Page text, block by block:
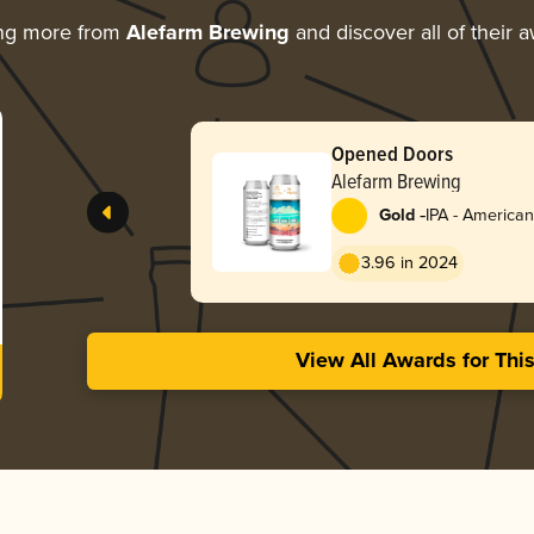
more from Alefarm Brewing and discover all of their
Opened Doors
Alefarm Brewing
Gold -IPA - American
3.96 in 2024
View All Awards for